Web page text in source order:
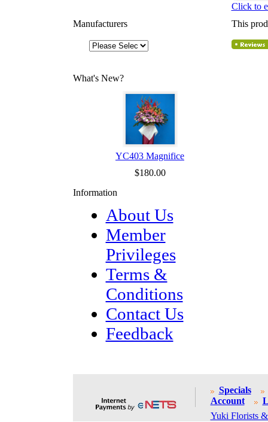
Manufacturers
What's New?
YC403 Magnifice
$180.00
Information
About Us
Member
Privileges
Terms &
Conditions
Contact Us
Feedback
Click to
This
Specials
Account
Yuki Florists